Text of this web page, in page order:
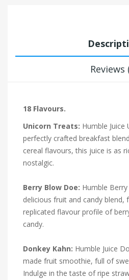
Reviews
18 Flavours.
Unicorn Treats: Humble Juice
perfectly crafted breakfast
cereal flavours, this juice is as
nostalgic.
Berry Blow Doe: Humble
delicious fruit and candy blend,
replicated flavour profile of
candy.
Donkey Kahn: Humble Juice
made fruit smoothie, full of
Indulge in the taste of ripe